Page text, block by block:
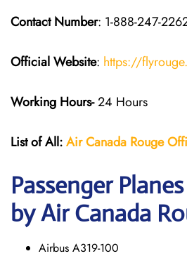
Contact Number: 1-888-247-
Official Website: https://
Working Hours-24 Hours
List of All:Air Canada Rouge
Passenger
by Air Canada
Airbus A319-100